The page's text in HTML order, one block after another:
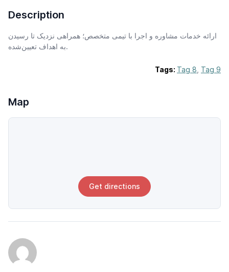
Description
ارائه خدمات مشاوره و اجرا با تیمی متخصص؛ همراهی نزدیک تا رسیدن
به اهداف تعیین‌شده.
Tags: Tag 8 Tag 9
Map
Get directions